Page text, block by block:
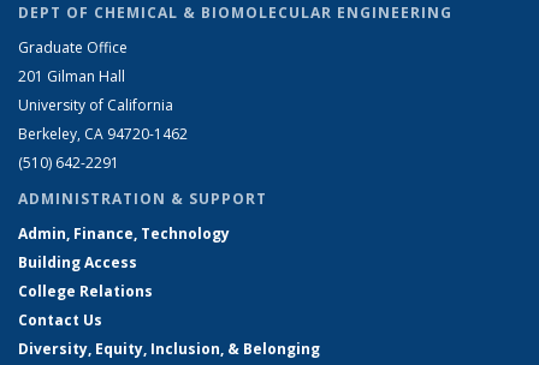
DEPT OF CHEMICAL & BIOMOLECULAR ENGINEERING
Graduate Office
201 Gilman Hall
University of California
Berkeley, CA 94720-1462
(510) 642-2291
ADMINISTRATION & SUPPORT
Admin, Finance, Technology
Building Access
College Relations
Contact Us
Diversity, Equity, Inclusion, & Belonging